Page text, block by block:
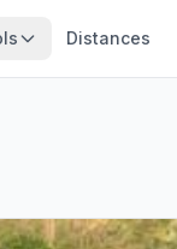
Distances